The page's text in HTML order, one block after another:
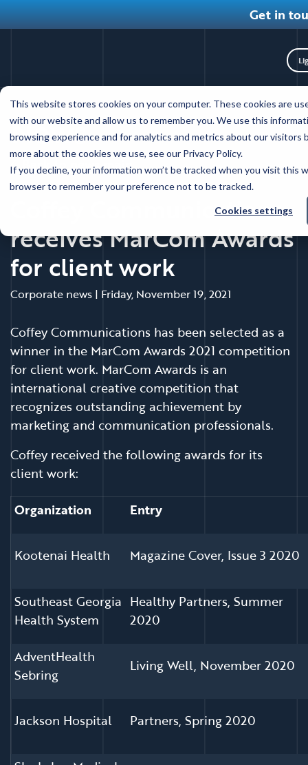
This website stores cookies on your computer. These cookies are
with our website and allow us to remember you. We use this
browsing experience and for analytics and metrics about our
more about the cookies we use, see our Privacy Policy.
If you decline, your information won’t be tracked when you visit this
browser to remember your preference not to be tracked.
Cookies settings
Skip
main
content
Get in
News
Back to news main
Coffey Communications
receives MarCom Awards
for client work
Corporate news | Friday, November 19, 2021
Coffey Communications has been selected as a
winner in the MarCom Awards 2021 competition
for client work. MarCom Awards is an
international creative competition that
recognizes outstanding achievement by
marketing and communication professionals.
Coffey received the following awards for its
client work:
Organization
Entry
Kootenai Health Magazine Cover, Issue 3 2020
Southeast Georgia
Health System
Healthy Partners, Summer
2020
AdventHealth
Sebring
Living Well, November 2020
Jackson Hospital Partners, Spring 2020